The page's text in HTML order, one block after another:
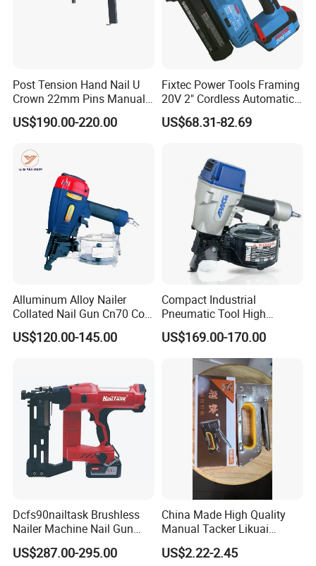
FAQ
Post Tension Hand Nail U
Crown 22mm Pins Manual
Steel Body Woodworking
Tool Stapler
US$190.00-220.00
Fixtec Power Tools Framing
20V 2" Cordless Automatic
Battery Air Nailer Stapler
Nail Gun
US$68.31-82.69
Alluminum Alloy Nailer
Collated Nail Gun Cn70 Coil
Nail for Wooden Pallet
US$120.00-145.00
Compact Industrial
Pneumatic Tool High
Performance Air Flat Wire
Coil Nailer
US$169.00-170.00
Dcfs90nailtask Brushless
Nailer Machine Nail Gun
Nailer Stapler Concrete
Nailer Pneumatic Nailer
US$287.00-295.00
China Made High Quality
Manual Tacker Likuai
Niqua-Fix Stapler Gun Nail
Gun
US$2.22-2.45